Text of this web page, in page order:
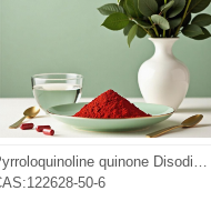
Pyrroloquinoline quinone Disodium Salt
50-6